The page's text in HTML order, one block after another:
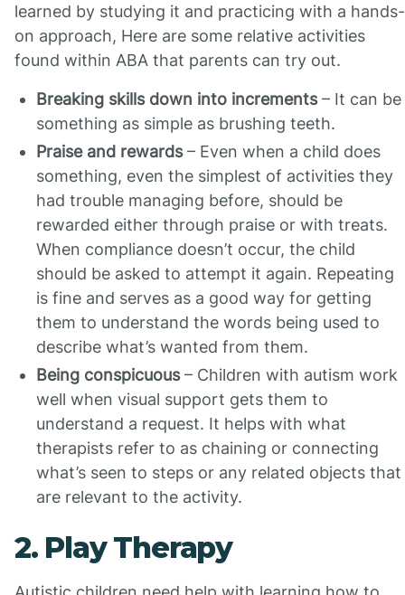
learned by studying it and practicing with a hands-
on approach, Here are some relative activities
found within ABA that parents can try out.
Breaking skills down into increments– It can be
something as simple as brushing teeth.
Praise and rewards– Even when a child does
something, even the simplest of activities they
had trouble managing before, should be
rewarded either through praise or with treats.
When compliance doesn’t occur, the child
should be asked to attempt it again. Repeating
is fine and serves as a good way for getting
them to understand the words being used to
describe what’s wanted from them.
Being conspicuous– Children with autism work
well when visual support gets them to
understand a request. It helps with what
therapists refer to as chaining or connecting
what’s seen to steps or any related objects that
are relevant to the activity.
2. Play Therapy